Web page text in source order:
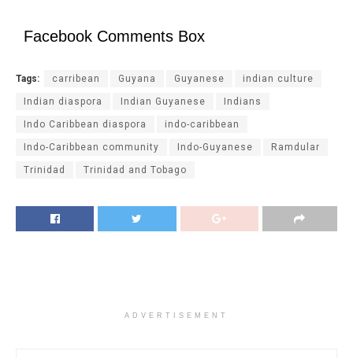
Facebook Comments Box
Tags: carribean Guyana Guyanese indian culture
Indian diaspora Indian Guyanese Indians
Indo Caribbean diaspora indo-caribbean
Indo-Caribbean community Indo-Guyanese Ramdular
Trinidad Trinidad and Tobago
ADVERTISEMENT